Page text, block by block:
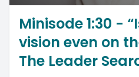
Minisode 1:30 -
vision even on
The Leader